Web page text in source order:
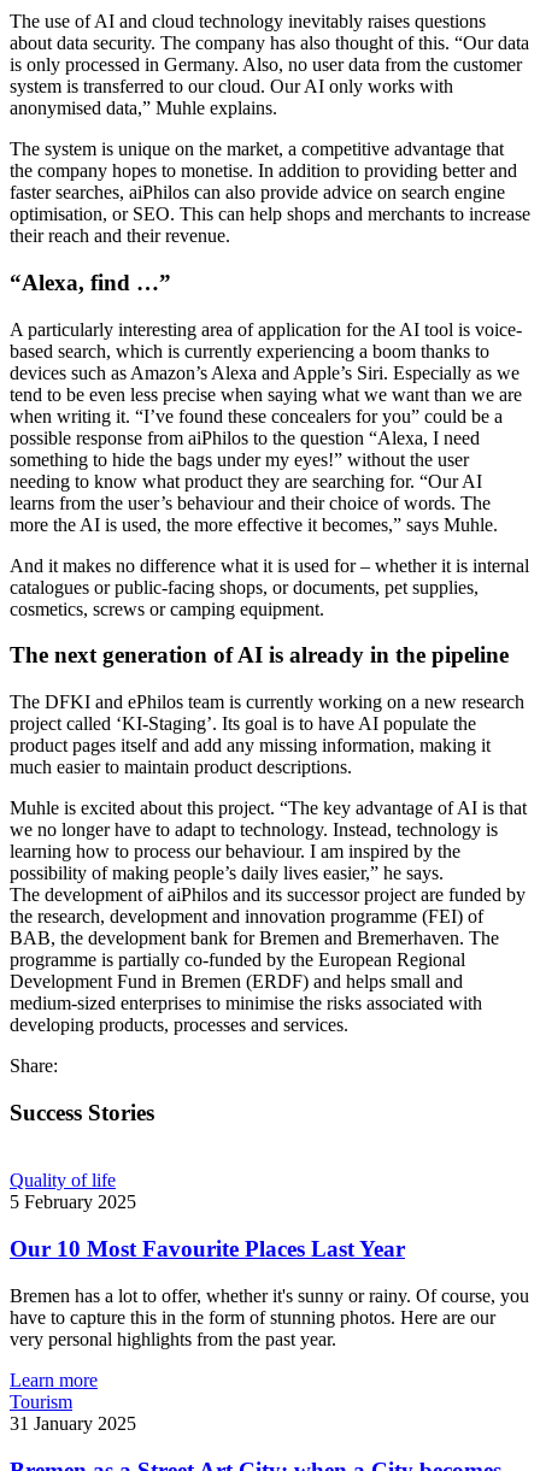
The use of AI and cloud technology inevitably raises questions
about data security. The company has also thought of this. “Our data
is only processed in Germany. Also, no user data from the customer
system is transferred to our cloud. Our AI only works with
anonymised data,” Muhle explains.
The system is unique on the market, a competitive advantage that
the company hopes to monetise. In addition to providing better and
faster searches, aiPhilos can also provide advice on search engine
optimisation, or SEO. This can help shops and merchants to increase
their reach and their revenue.
“Alexa, find …”
A particularly interesting area of application for the AI tool is voice-
based search, which is currently experiencing a boom thanks to
devices such as Amazon’s Alexa and Apple’s Siri. Especially as we
tend to be even less precise when saying what we want than we are
when writing it. “I’ve found these concealers for you” could be a
possible response from aiPhilos to the question “Alexa, I need
something to hide the bags under my eyes!” without the user
needing to know what product they are searching for. “Our AI
learns from the user’s behaviour and their choice of words. The
more the AI is used, the more effective it becomes,” says Muhle.
And it makes no difference what it is used for – whether it is internal
catalogues or public-facing shops, or documents, pet supplies,
cosmetics, screws or camping equipment.
The next generation of AI is already in the pipeline
The DFKI and ePhilos team is currently working on a new research
project called ‘KI-Staging’. Its goal is to have AI populate the
product pages itself and add any missing information, making it
much easier to maintain product descriptions.
Muhle is excited about this project. “The key advantage of AI is that
we no longer have to adapt to technology. Instead, technology is
learning how to process our behaviour. I am inspired by the
possibility of making people’s daily lives easier,” he says.
The development of aiPhilos and its successor project are funded by
the research, development and innovation programme (FEI) of
BAB, the development bank for Bremen and Bremerhaven. The
programme is partially co-funded by the European Regional
Development Fund in Bremen (ERDF) and helps small and
medium-sized enterprises to minimise the risks associated with
developing products, processes and services.
Share:
Success Stories
Quality of life
5 February 2025
Our 10 Most Favourite Places Last Year
Bremen has a lot to offer, whether it's sunny or rainy. Of course, you
have to capture this in the form of stunning photos. Here are our
very personal highlights from the past year.
Learn more
Tourism
31 January 2025